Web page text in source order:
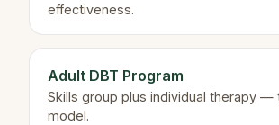
effectiveness.
Adult DBT Program
Skills group plus individual therapy —
model.